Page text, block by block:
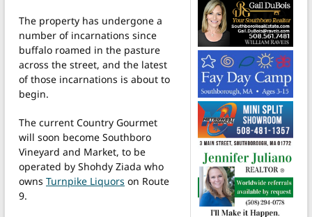
The property has undergone a
number of incarnations since
buffalo roamed in the pasture
across the street, and the latest
of those incarnations is about to
begin.
The current Country Gourmet
will soon become Southboro
Vineyard and Market, to be
operated by Shohdy Ziada who
owns Turnpike Liquors on Route
9.